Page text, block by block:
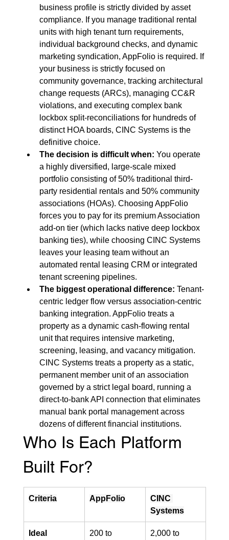
business profile is strictly divided by asset
compliance. If you manage traditional rental
units with high tenant turn requirements,
individual background checks, and dynamic
marketing syndication, AppFolio is required. If
your business is strictly focused on
community governance, tracking architectural
change requests (ARCs), managing CC&R
violations, and executing complex bank
lockbox split-reconciliations for hundreds of
distinct HOA boards, CINC Systems is the
definitive choice.
The decision is difficult when: You operate
a highly diversified, large-scale mixed
portfolio consisting of 50% traditional third-
party residential rentals and 50% community
associations (HOAs). Choosing AppFolio
forces you to pay for its premium Association
add-on tier (which lacks native deep lockbox
banking ties), while choosing CINC Systems
leaves your leasing team without an
automated rental leasing CRM or integrated
tenant screening pipelines.
The biggest operational difference: Tenant-
centric ledger flow versus association-centric
banking integration. AppFolio treats a
property as a dynamic cash-flowing rental
unit that requires intensive marketing,
screening, leasing, and vacancy mitigation.
CINC Systems treats a property as a static,
permanent member unit of an association
governed by a strict legal board, running a
direct-to-bank API connection that eliminates
manual bank portal management across
dozens of different financial institutions.
Who Is Each Platform
Built For?
Criteria AppFolio
CINC
Systems
Ideal
200 to
2,000 to